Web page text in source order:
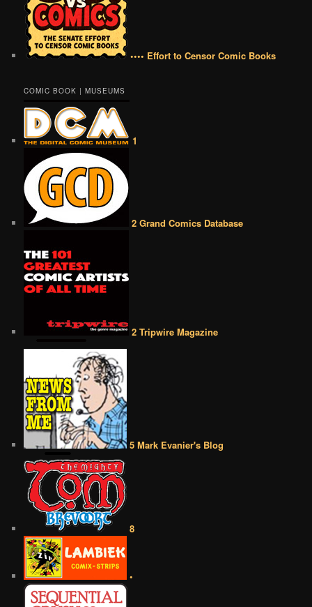
•••• Effort to Censor Comic Books
COMIC BOOK | MUSEUMS
1
2 Grand Comics Database
2 Tripwire Magazine
5 Mark Evanier's Blog
8
•